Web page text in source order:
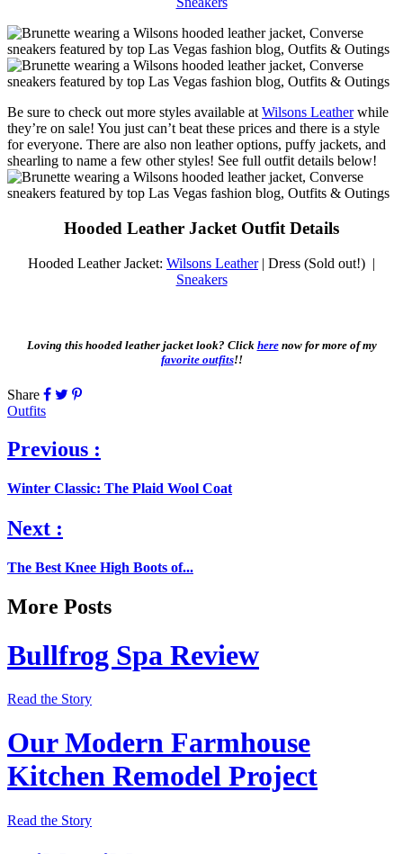
Be sure to check out more styles available at Wilsons Leatherwhile
they’re on sale! You just can’t beat these prices and there is a style
for everyone. There are also non leather options, puffy jackets, and
shearling to name a few other styles! See full outfit details below!
Hooded Leather Jacket Outfit Details
Hooded Leather Jacket: Wilsons Leather| Dress (Sold out!) |
Sneakers
Loving this hooded leather jacket look? Click herenow for more of my
favorite outfits!!
Share
Outfits
Previous :
Winter Classic: The Plaid Wool Coat
Next :
The Best Knee High Boots of...
More Posts
Bullfrog Spa Review
Read the Story
Our Modern Farmhouse
Kitchen Remodel Project
Read the Story